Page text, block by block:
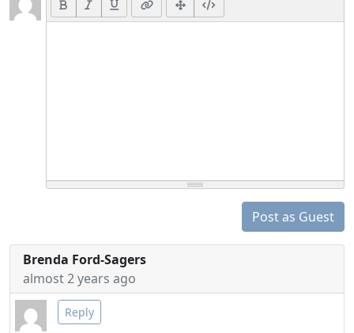
Post as Guest
Brenda Ford-Sagers
almost 2 years ago
Reply